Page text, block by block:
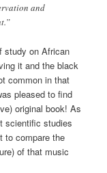
and
study on African
it and the black
common in that
pleased to find
original book! As
scientific studies
to compare the
of that music